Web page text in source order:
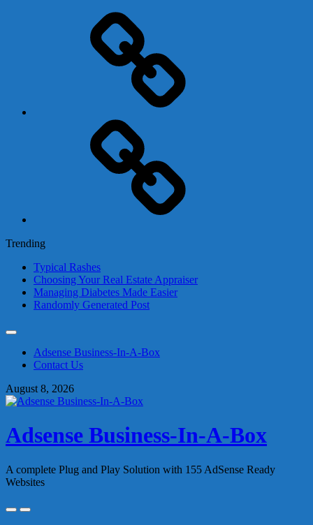
Trending
Typical Rashes
Choosing Your Real Estate Appraiser
Managing Diabetes Made Easier
Randomly Generated Post
contentAdsense Business-In-A-Box
Contact Us
August 8, 2026
Adsense Business-In-A-Box
A complete Plug and Play Solution with 155 AdSense Ready
Websites